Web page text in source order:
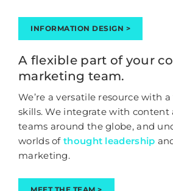
INFORMATION DESIGN >
A flexible part of your
marketing team.
We’re a versatile resource with
skills. We integrate with
teams around the globe, and
worlds ofthought leadership
marketing.